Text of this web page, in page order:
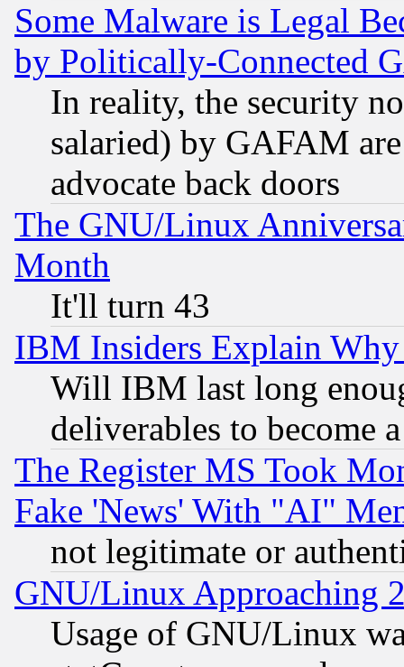
Some Malware is Legal
by Politically-Connected
In reality, the security
salaried) by GAFAM
advocate back doors
The GNU/Linux
Month
It'll turn 43
IBM Insiders Explain
Will IBM last long
deliverables to become
The Register MS Took
Fake 'News' With "AI"
not legitimate or
GNU/Linux Approaching
Usage of GNU/Linux